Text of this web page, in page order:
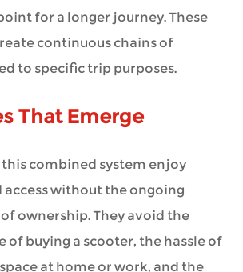
for a longer journey. These
continuous chains of
to specific trip purposes.
That Emerge
this combined system enjoy
without the ongoing
ownership. They avoid the
of buying a scooter, the hassle of
at home or work, and the